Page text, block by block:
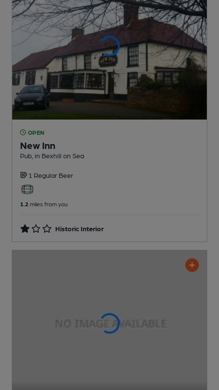
OPEN
New Inn
Pub , in Bexhill on Sea
1 Regular Beer
1.2 miles from you
Historic Interior